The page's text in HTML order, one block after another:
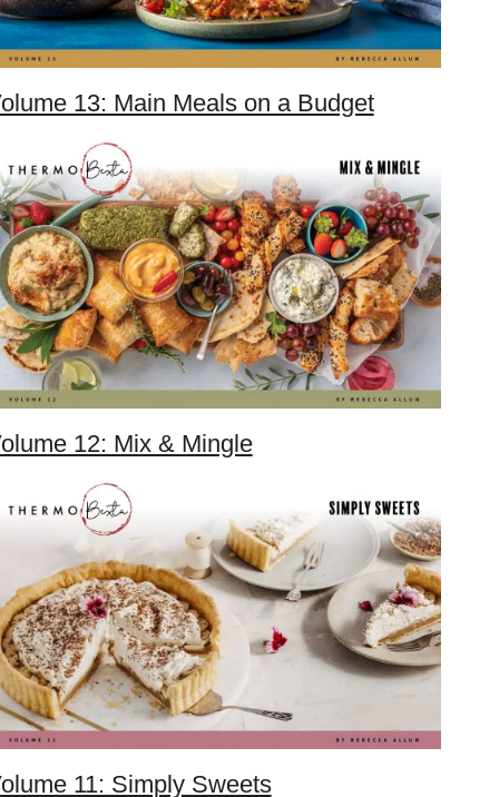
13: Main Meals on a Budget
12: Mix & Mingle
11: Simply Sweets